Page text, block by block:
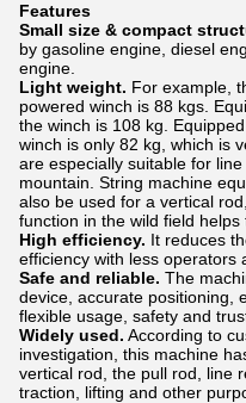
Features
Small size & compact
by gasoline engine, diesel
engine.
Light weight. For example,
powered winch is 88 kgs.
the winch is 108 kg.
winch is only 82 kg, which is
are especially suitable for
mountain. String machine
also be used for a vertical
function in the wild field helps
High efficiency. It reduces
efficiency with less operators
Safe and reliable. The
device, accurate positioning,
flexible usage, safety and
Widely used. According to
investigation, this machine
vertical rod, the pull rod, line
traction, lifting and other